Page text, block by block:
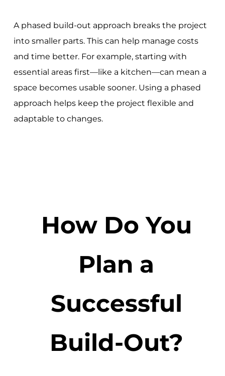
A phased build-out approach breaks the project
into smaller parts. This can help manage costs
and time better. For example, starting with
essential areas first—like a kitchen—can mean a
space becomes usable sooner. Using a phased
approach helps keep the project flexible and
adaptable to changes.
How Do You
Plan a
Successful
Build-Out?